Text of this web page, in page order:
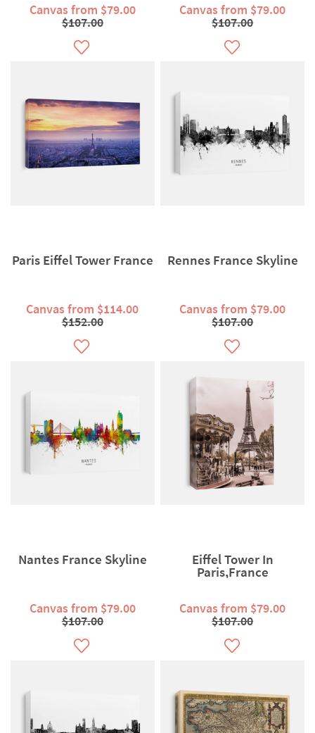
Canvas from $79.00
$107.00
Canvas from $79.00
$107.00
Paris Eiffel Tower France
Canvas from $114.00
$152.00
Rennes France Skyline
Canvas from $79.00
$107.00
Nantes France Skyline
Canvas from $79.00
$107.00
Eiffel Tower In
Paris,France
Canvas from $79.00
$107.00